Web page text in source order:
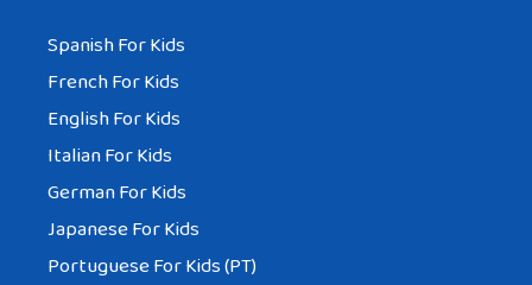
Spanish For Kids
French For Kids
English For Kids
Italian For Kids
German For Kids
Japanese For Kids
Portuguese For Kids (PT)